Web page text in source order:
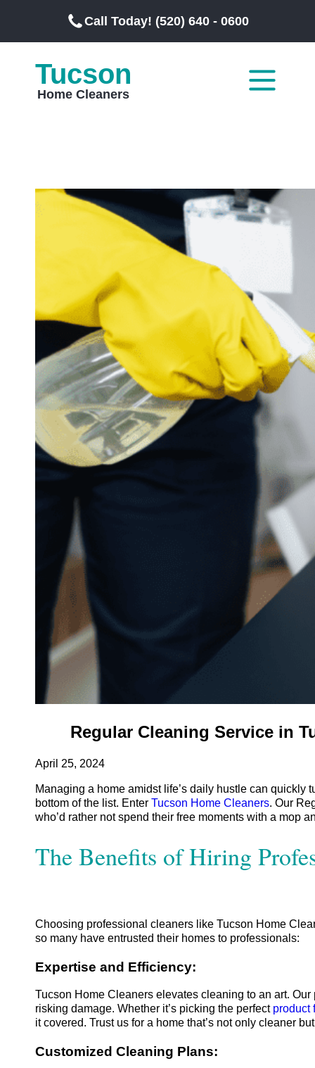
Call Today! (520) 640 - 0600
Tucson
Home Cleaners
Regular Cleaning Service in
April 25, 2024
Managing a home amidst life’s daily hustle can
bottom of the list. Enter Tucson Home Cleaners. Our
who’d rather not spend their free moments with a mop
The Benefits of Hiring
Choosing professional cleaners like Tucson Home
so many have entrusted their homes to professionals:
Expertise and Efficiency:
Tucson Home Cleaners elevates cleaning to an art.
risking damage. Whether it’s picking the perfect product
it covered. Trust us for a home that’s not only cleaner
Customized Cleaning Plans: